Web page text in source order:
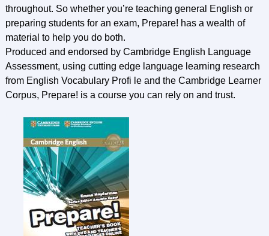
throughout. So whether you’re teaching general English or
preparing students for an exam, Prepare! has a wealth of
material to help you do both.
Produced and endorsed by Cambridge English Language
Assessment, using cutting edge language learning research
from English Vocabulary Profi le and the Cambridge Learner
Corpus, Prepare! is a course you can rely on and trust.